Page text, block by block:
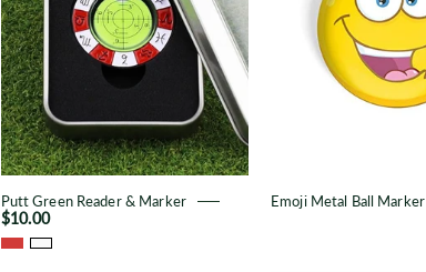
Marker
Putt Green Reader & Marker
$10.00
Emoji Metal Ball Marker